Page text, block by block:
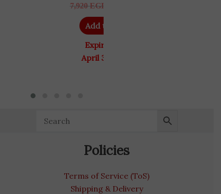
7,920EGP
Add to cart
Expiry Date
April 30, 2027
Policies
Terms of Service (ToS)
Shipping & Delivery